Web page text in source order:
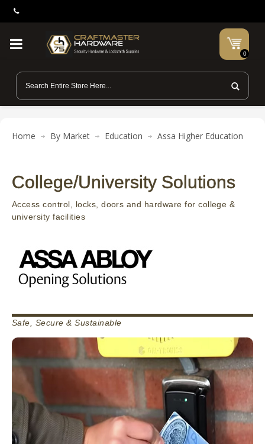
0
Home By Market Education Assa Higher Education
College/University Solutions
Access control, locks, doors and hardware for college &
university facilities
Safe, Secure & Sustainable